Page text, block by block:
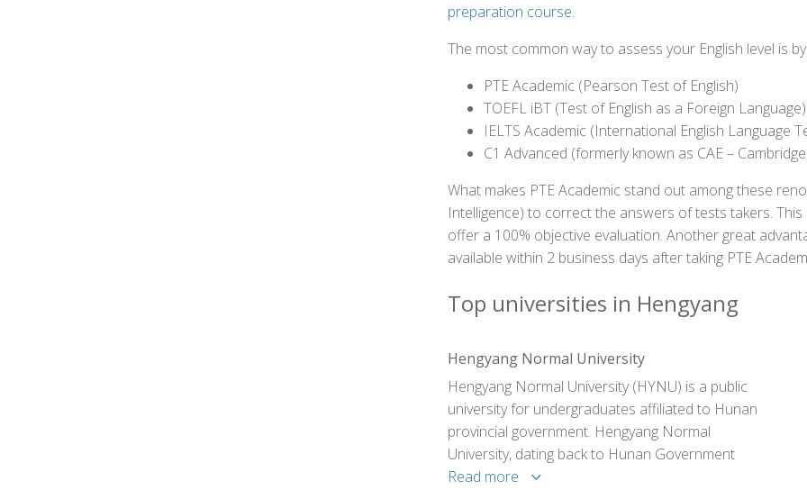
preparation course.
The most common way to assess your English level is
PTE Academic (Pearson Test of English)
TOEFL iBT (Test of English as a Foreign Language)
IELTS Academic (International English Language
C1 Advanced (formerly known as CAE –
What makes PTE Academic stand out among these
Intelligence) to correct the answers of tests takers.
offer a 100% objective evaluation. Another great
available within 2 business days after taking PTE
Top universities in Hengyang
Hengyang Normal University
Hengyang Normal University (HYNU) is a public
university for undergraduates affiliated to Hunan
provincial government. Hengyang Normal
University, dating back to Hunan Government
Authorized Teachers’ Academy in 1904, was one
Read more